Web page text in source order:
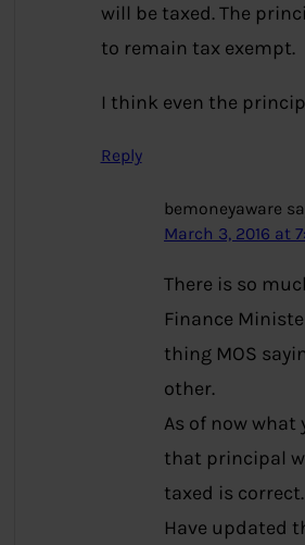
will be taxed. The
to remain tax exempt.
I think even the
Reply
bemoneyaware
March 3, 2016 at
There is so
Finance
thing MOS
other.
As of now what
that principal
taxed is correct.
Have updated